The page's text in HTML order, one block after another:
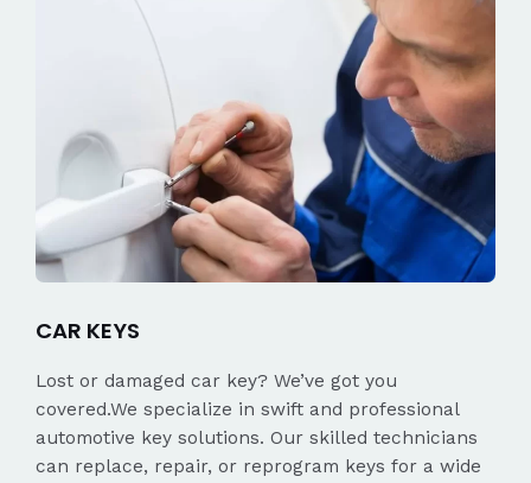
CAR KEYS
Lost or damaged car key? We’ve got you
covered.We specialize in swift and professional
automotive key solutions. Our skilled technicians
can replace, repair, or reprogram keys for a wide